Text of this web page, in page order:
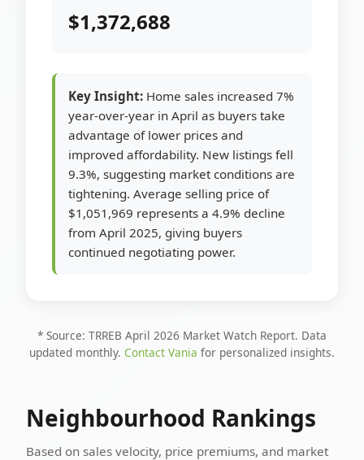
$1,372,688
Key Insight: Home sales increased 7%
year-over-year in April as buyers take
advantage of lower prices and
improved affordability. New listings fell
9.3%, suggesting market conditions are
tightening. Average selling price of
$1,051,969 represents a 4.9% decline
from April 2025, giving buyers
continued negotiating power.
* Source: TRREB April 2026 Market Watch Report. Data
updated monthly. Contact Vania for personalized insights.
Neighbourhood Rankings
Based on sales velocity, price premiums, and market